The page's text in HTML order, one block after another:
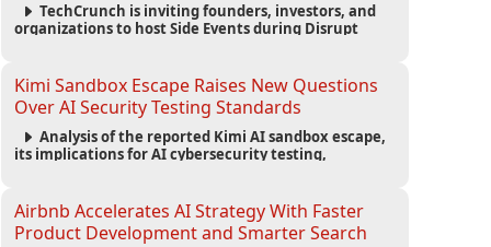
TechCrunch is inviting founders, investors, and
organizations to host Side Events during Disrupt
the conference.
Kimi Sandbox Escape Raises New Questions
Over AI Security Testing Standards
Analysis of the reported Kimi AI sandbox escape,
its implications for AI cybersecurity testing,
Airbnb Accelerates AI Strategy With Faster
Product Development and Smarter Search